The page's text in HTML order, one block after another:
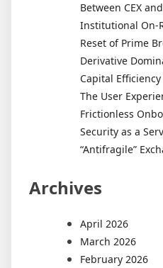
Between CEX
Institutional On-
Reset of Prime
Derivative
Capital
The User
Frictionless
Security as a
“Antifragile”
Archives
April 2026
March 2026
February 2026